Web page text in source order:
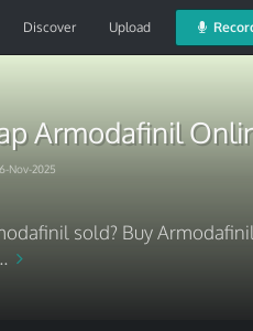
Discover Upload
Armodafinil
Nov-2025
sold? Buy